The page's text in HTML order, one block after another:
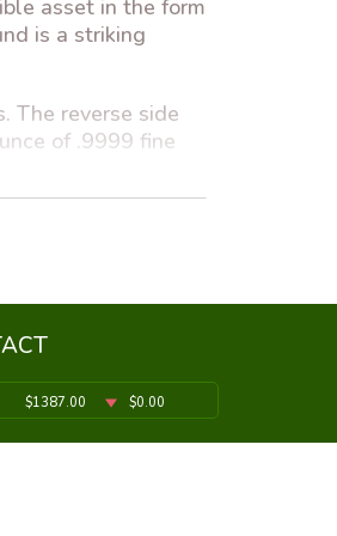
asset in the form
is a striking
The reverse side
of .9999 fine
has long been
$1387.00 $0.00